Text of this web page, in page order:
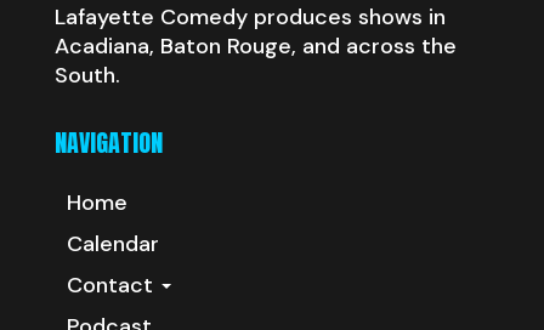
Lafayette Comedy produces shows in
Acadiana, Baton Rouge, and across the
South.
NAVIGATION
Home
Calendar
Contact